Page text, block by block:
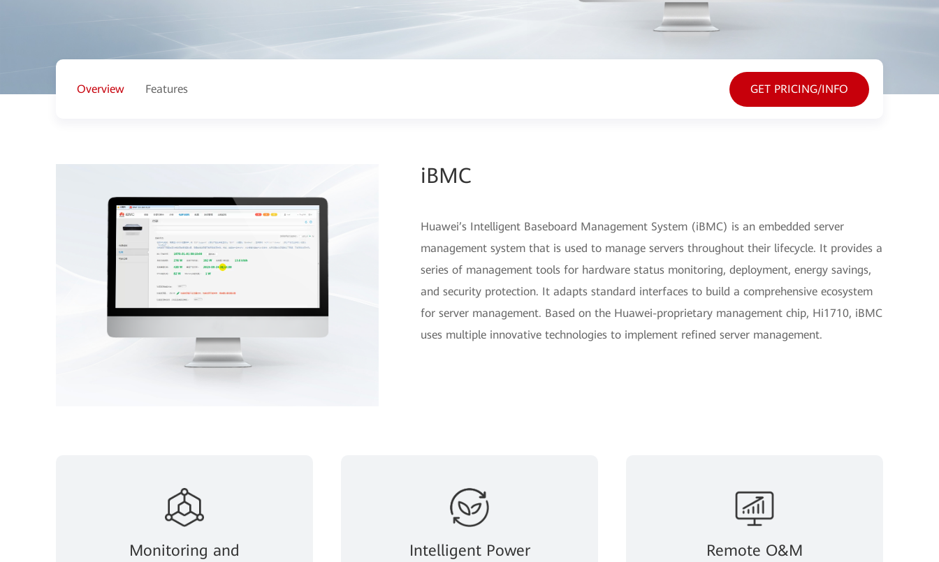
Overview Features GET PRICING/INFO
iBMC
Huawei’s Intelligent Baseboard Management System (iBMC) is an embedded server
management system that is used to manage servers throughout their lifecycle. It provides a
series of management tools for hardware status monitoring, deployment, energy savings,
and security protection. It adapts standard interfaces to build a comprehensive ecosystem
for server management. Based on the Huawei-proprietary management chip, Hi1710, iBMC
uses multiple innovative technologies to implement refined server management.
Monitoring and
Intelligent Power
Remote O&M